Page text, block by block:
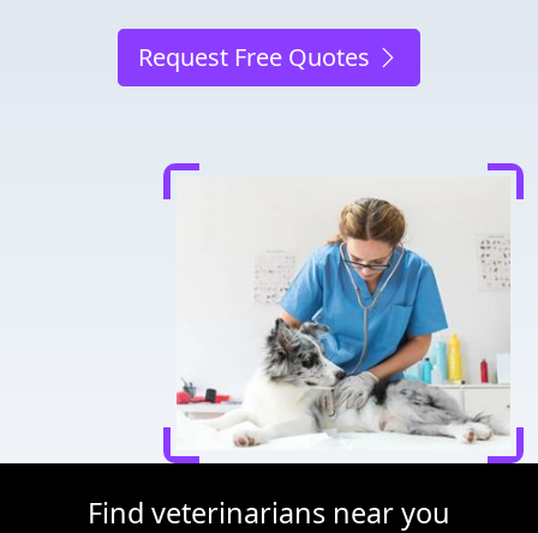
Request Free Quotes
Find veterinarians near you